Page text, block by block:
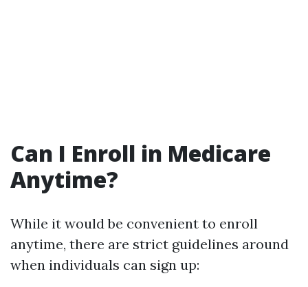
Can I Enroll in Medicare
Anytime?
While it would be convenient to enroll
anytime, there are strict guidelines around
when individuals can sign up: